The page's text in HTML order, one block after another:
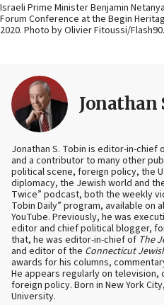
Israeli Prime Minister Benjamin
Forum Conference at the Begin
2020. Photo by Olivier Fitoussi/Flash90.
Jonathan
Jonathan S. Tobin is editor-in-chief
and a contributor to many other
political scene, foreign policy, the
diplomacy, the Jewish world and
Twice” podcast, both the weekly
Tobin Daily” program, available on
YouTube. Previously, he was
editor and chief political blogger,
that, he was editor-in-chief of The
and editor of the Connecticut
awards for his columns,
He appears regularly on television,
foreign policy. Born in New York
University.